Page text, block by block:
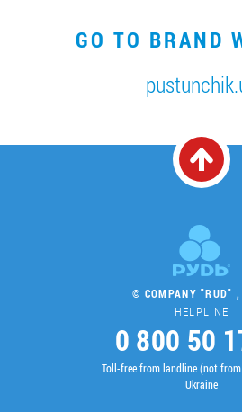
GO TO BRAND
© COMPANY "RUD"
HELPLINE
0 800 50
Toll-free from landline (not
Ukraine